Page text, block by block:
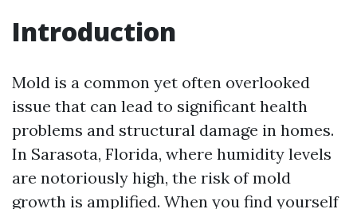
Introduction
Mold is a common yet often overlooked
issue that can lead to significant health
problems and structural damage in homes.
In Sarasota, Florida, where humidity levels
are notoriously high, the risk of mold
growth is amplified. When you find yourself